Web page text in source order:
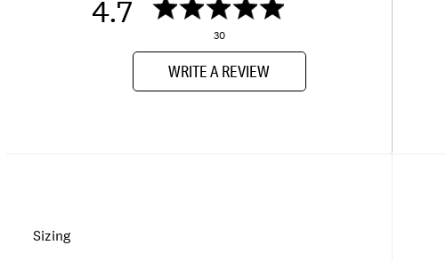
4.7
30
WRITE A REVIEW
Sizing